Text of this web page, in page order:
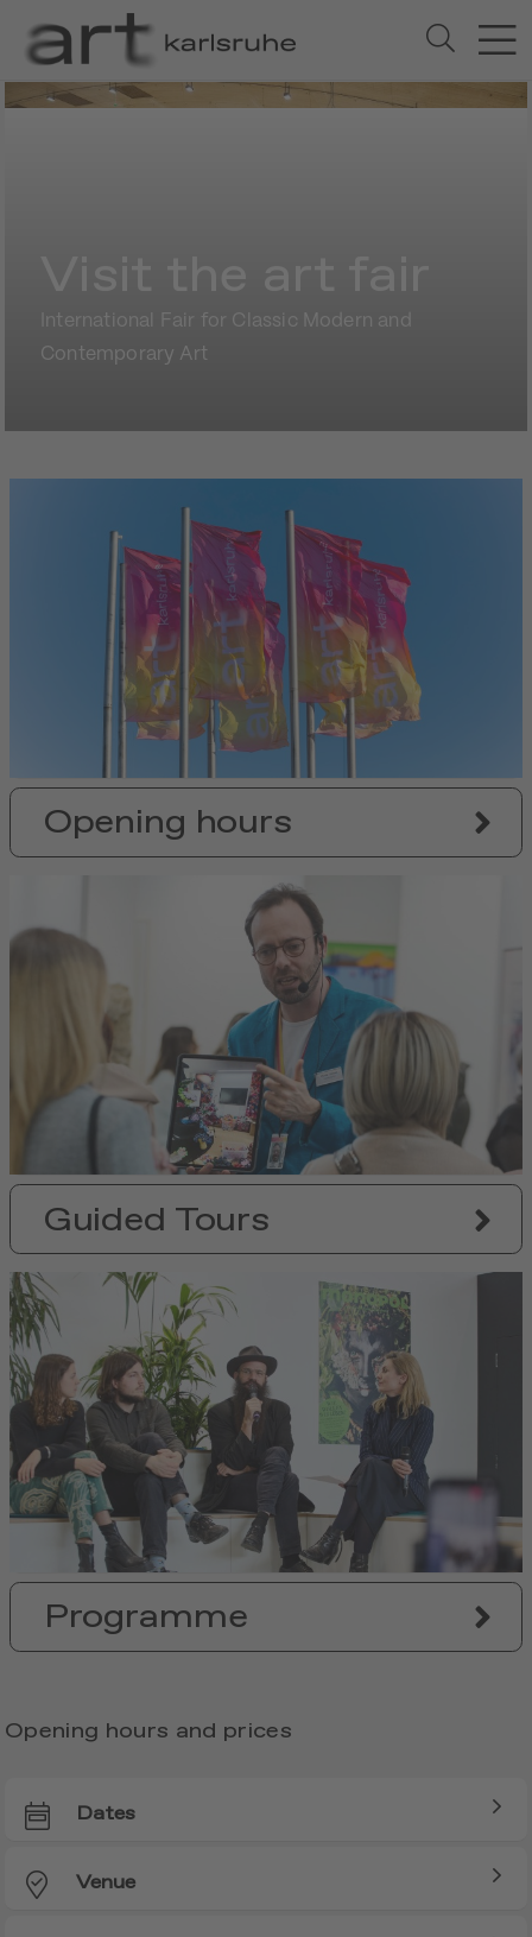
International Fair for Classic Modern and
Contemporary Art
Opening hours
Guided Tours
Programme
Opening hours and prices
Dates
Venue